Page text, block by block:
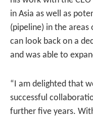
in Asia as well as
(pipeline) in the
can look back on a
and was able to
“I am delighted that
successful
further five years.